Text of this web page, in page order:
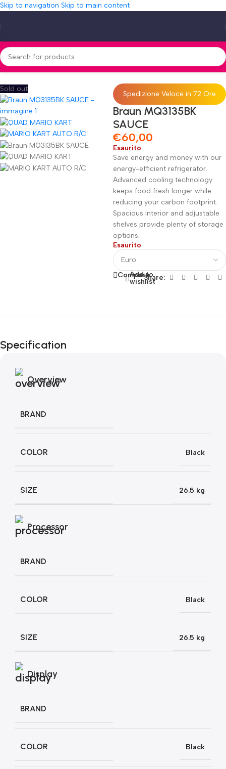
Skip to navigation Skip to main content
Home»Shop»Braun MQ3135BK SAUCE
Sold out
Spedizione Veloce in 72 Ore
Braun MQ3135BK
SAUCE
€60,00
Esaurito
Save energy and money with our
energy-efficient refrigerator.
Advanced cooling technology
keeps food fresh longer while
reducing your carbon footprint.
Spacious interior and adjustable
shelves provide plenty of storage
options.
Esaurito
Compare
Add to
wishlistShare:
Fino al 12 Ottobre...
Autunno!
Specification
Overview
BRAND
COLOR Black
SIZE 26.5 kg
Processor
BRAND
COLOR Black
SIZE 26.5 kg
Display
BRAND
COLOR Black